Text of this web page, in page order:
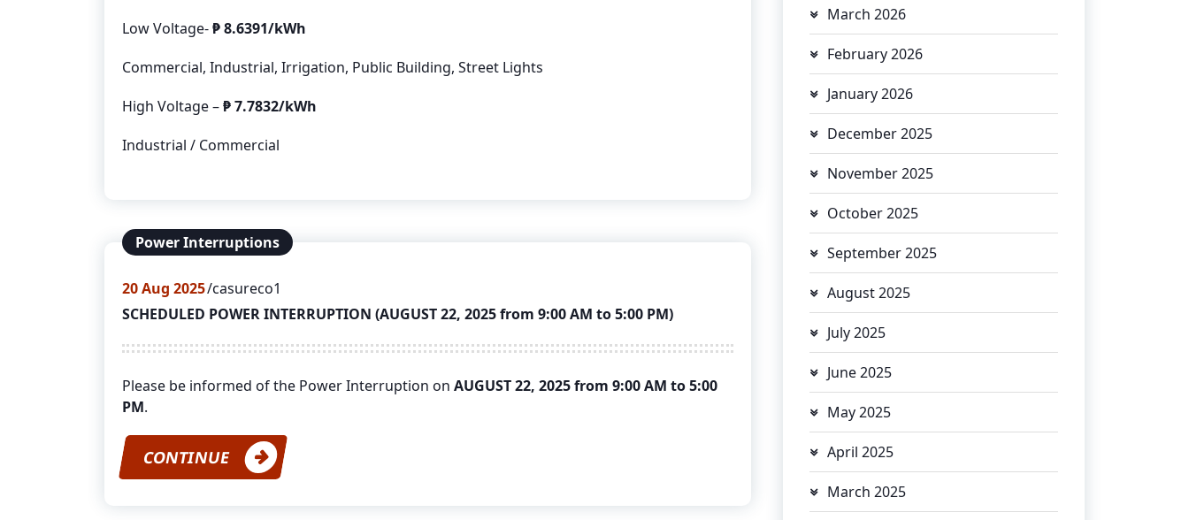
Low Voltage-₱8.6391/kWh
Commercial, Industrial, Irrigation, Public Building, Street Lights
High Voltage –₱7.7832/kWh
Industrial / Commercial
Power Interruptions
20Aug 2025 casureco1
SCHEDULED POWER INTERRUPTION (AUGUST 22, 2025 from 9:00 AM to 5:00 PM)
Please be informed of the Power Interruption on AUGUST 22, 2025 from 9:00 AM to 5:00
PM.
CONTINUE
March 2026
February 2026
January 2026
December 2025
November 2025
October 2025
September 2025
August 2025
July 2025
June 2025
May 2025
April 2025
March 2025